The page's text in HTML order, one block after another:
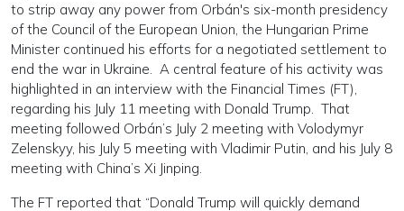
to strip away any power from Orbán's six-month presidency
of the Council of the European Union, the Hungarian Prime
Minister continued his efforts for a negotiated settlement to
end the war in Ukraine. A central feature of his activity was
highlighted in an interview with the Financial Times (FT),
regarding his July 11 meeting with Donald Trump. That
meeting followed Orbán’s July 2 meeting with Volodymyr
Zelenskyy, his July 5 meeting with Vladimir Putin, and his July 8
meeting with China’s Xi Jinping.
The FT reported that “Donald Trump will quickly demand